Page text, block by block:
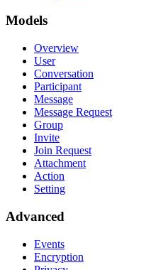
Models
Overview
User
Conversation
Participant
Message
Message Request
Group
Invite
Join Request
Attachment
Action
Setting
Advanced
Events
Encryption